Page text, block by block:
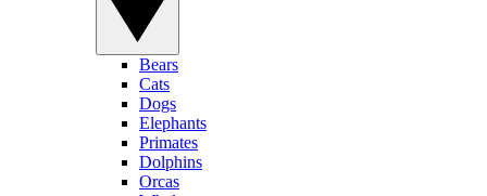
Bears
Cats
Dogs
Elephants
Primates
Dolphins
Orcas